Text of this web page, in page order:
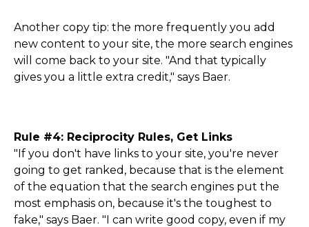
Another copy tip: the more frequently you add
new content to your site, the more search engines
will come back to your site. "And that typically
gives you a little extra credit," says Baer.
Rule #4: Reciprocity Rules, Get Links
"If you don't have links to your site, you're never
going to get ranked, because that is the element
of the equation that the search engines put the
most emphasis on, because it's the toughest to
fake," says Baer. "I can write good copy, even if my